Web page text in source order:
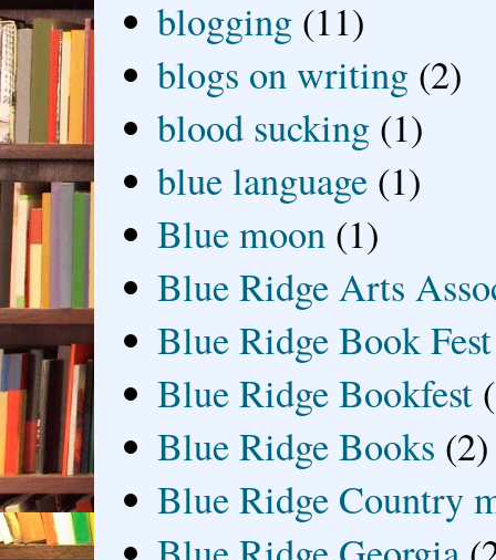
blogging (11)
blogs on writing (2)
blood sucking (1)
blue language (1)
Blue moon (1)
Blue Ridge Arts
Blue Ridge Book Fest
Blue Ridge Bookfest
Blue Ridge Books (2)
Blue Ridge Country